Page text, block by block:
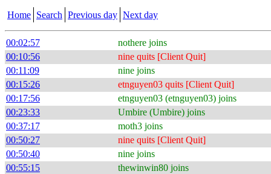
Home Search Previous day Next day
00:02:57 nothere joins
00:10:56 nine quits [Client Quit]
00:11:09 nine joins
00:15:26 etnguyen03 quits [Client Quit]
00:17:56 etnguyen03 (etnguyen03) joins
00:23:33 Umbire (Umbire) joins
00:37:17 moth3 joins
00:50:27 nine quits [Client Quit]
00:50:40 nine joins
00:55:15 thewinwin80 joins